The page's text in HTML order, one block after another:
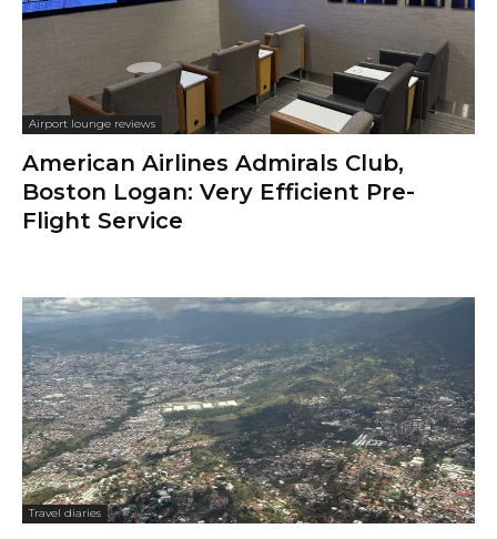
Airport lounge reviews
American Airlines Admirals Club,
Boston Logan: Very Efficient Pre-
Flight Service
Travel diaries